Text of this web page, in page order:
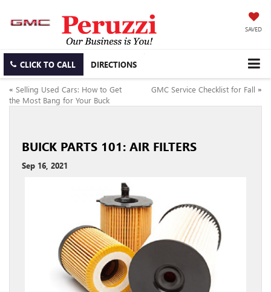
SAVED
CLICK TO CALL DIRECTIONS
« Selling Used Cars: How to Get
the Most Bang for Your Buck
GMC Service Checklist for Fall »
BUICK PARTS 101: AIR FILTERS
Sep 16, 2021